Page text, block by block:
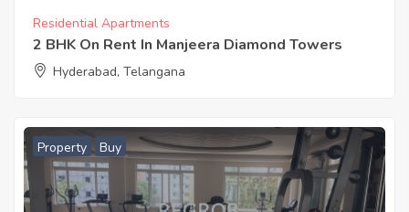
Residential Apartments
2 BHK On Rent In Manjeera Diamond Towers
Hyderabad, Telangana
Property Buy